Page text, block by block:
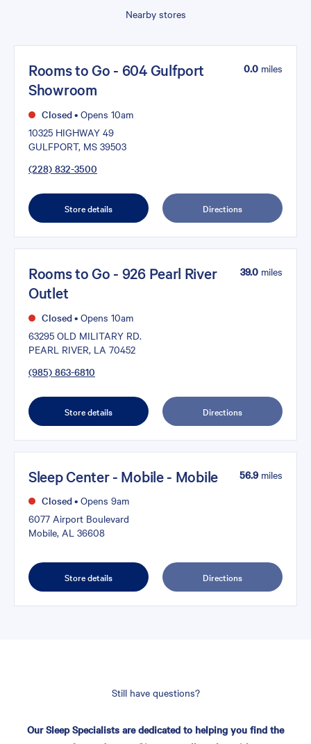
Nearby stores
Rooms to Go - 604 Gulfport
Showroom
Closed• Opens 10am
10325 HIGHWAY 49
GULFPORT, MS 39503
(228) 832-3500
0.0 miles
Store details Directions
Rooms to Go - 926 Pearl River
Outlet
Closed• Opens 10am
63295 OLD MILITARY RD.
PEARL RIVER, LA 70452
(985) 863-6810
39.0 miles
Store details Directions
Sleep Center - Mobile - Mobile
Closed• Opens 9am
6077 Airport Boulevard
Mobile, AL 36608
56.9miles
Store details Directions
Still have questions?
Our Sleep Specialists are dedicated to helping you find the